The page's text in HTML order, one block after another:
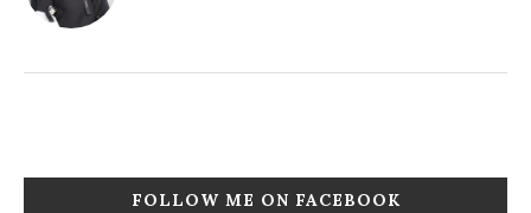
FOLLOW ME ON FACEBOOK